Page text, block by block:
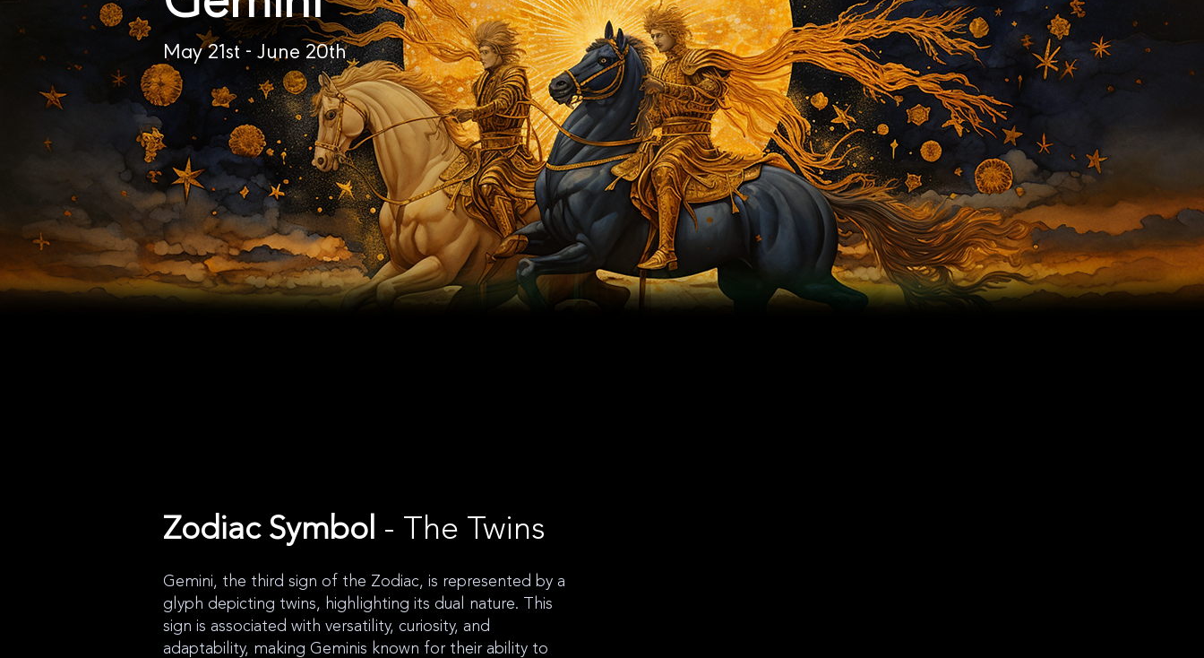
May 21st - June 20th
Zodiac Symbol - The Twins
Gemini, the third sign of the Zodiac, is represented by a
glyph depicting twins, highlighting its dual nature. This
sign is associated with versatility, curiosity, and
adaptability, making Geminis known for their ability to